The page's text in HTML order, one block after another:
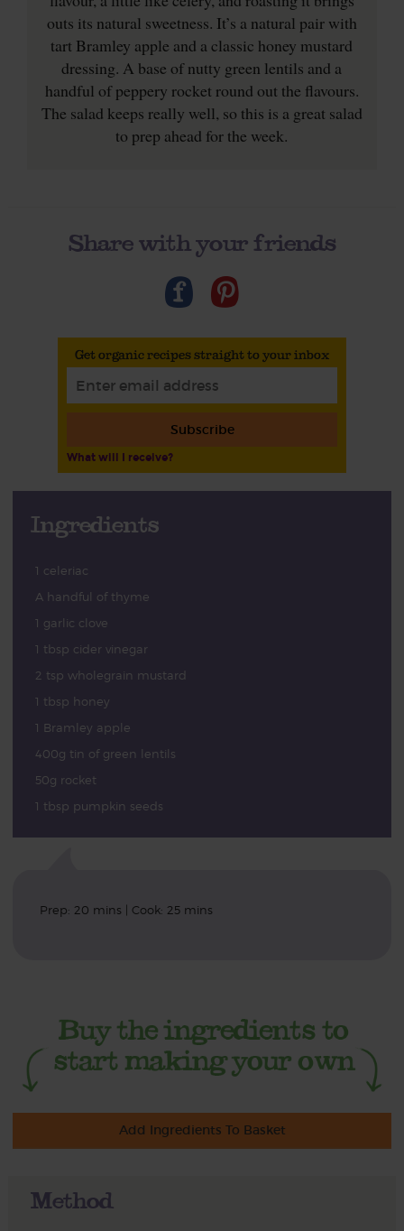
outs its natural sweetness. It’s a natural pair with
tart Bramley apple and a classic honey mustard
dressing. A base of nutty green lentils and a
handful of peppery rocket round out the flavours.
The salad keeps really well, so this is a great salad
to prep ahead for the week.
Share with your friends
Get organic recipes straight to your inbox
Subscribe
What will I receive?
Ingredients
1 celeriac
A handful of thyme
1 garlic clove
1 tbsp cider vinegar
2 tsp wholegrain mustard
1 tbsp honey
1 Bramley apple
400g tin of green lentils
50g rocket
1 tbsp pumpkin seeds
Prep: 20 mins | Cook: 25 mins
Add Ingredients To Basket
Method